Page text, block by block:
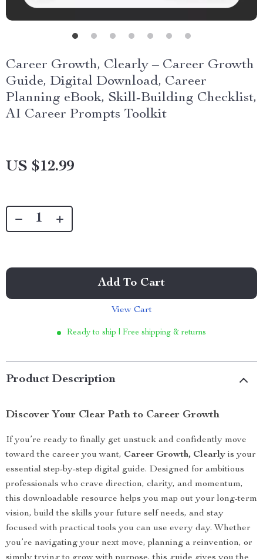
Career Growth, Clearly – Career Growth
Guide, Digital Download, Career
Planning eBook, Skill-Building Checklist,
AI Career Prompts Toolkit
US $12.99
Add To Cart
View Cart
Ready to ship | Free shipping & returns
Product Description
Discover Your Clear Path to Career Growth
If you’re ready to finally get unstuck and confidently move
toward the career you want, Career Growth, Clearly is your
essential step-by-step digital guide. Designed for ambitious
professionals who crave direction, clarity, and momentum,
this downloadable resource helps you map out your long-term
vision, build the skills your future self needs, and stay
focused with practical tools you can use every day. Whether
you’re navigating your next move, planning a reinvention, or